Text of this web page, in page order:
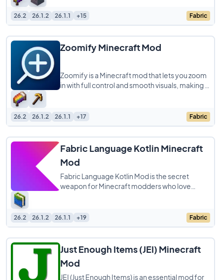
26.2 26.1.2 26.1.1 +15 Fabric
Zoomify Minecraft Mod
Zoomify is a Minecraft mod that lets you zoom
in with full control and smooth visuals, making it
26.2 26.1.2 26.1.1 +17 Fabric
Fabric Language Kotlin Minecraft
Mod
Fabric Language Kotlin Mod is the secret
weapon for Minecraft modders who love
26.2 26.1.2 26.1.1 +19 Fabric
Just Enough Items (JEI) Minecraft
Mod
JEI (Just Enough Items) is an essential mod for